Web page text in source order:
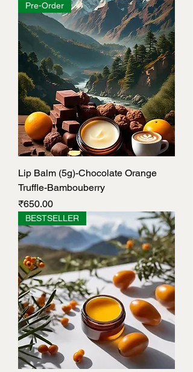
Pre-Order
Lip Balm (5g)-Chocolate Orange
Truffle-Bambouberry
Price
₹650.00
BESTSELLER